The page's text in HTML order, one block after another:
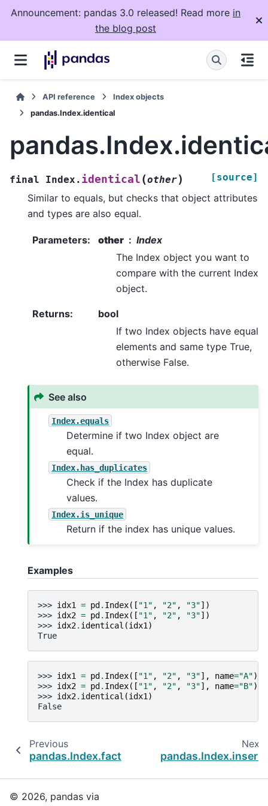
Announcement: pandas 3.0 released! Read more in
the blog post
API reference
Index objects
pandas.Index.identical
final Index. identical (other) [source]
Similar to equals, but checks that object attributes
and types are also equal.
Parameters: other
Index
The Index object you want to
compare with the current Index
object.
Returns:
bool
If two Index objects have equal
elements and same type True,
otherwise False.
See also
Index.equals
Determine if two Index object are
equal.
Index.has_duplicates
Check if the Index has duplicate
values.
Index.is_unique
Return if the index has unique values.
Examples
>>> idx1 = pd. Index([ "1" , "2" , "3"])
>>> idx2 = pd. Index([ "1" , "2" , "3"])
>>> idx2. identical (idx1 )
True
>>> idx1 = pd. Index([ "1" , "2" , "3"], name="A")
>>> idx2 = pd. Index([ "1" , "2" , "3"], name="B")
>>> idx2. identical (idx1 )
False
Previous
pandas.Index.factorize
Next
pandas.Index.insert
© 2026, pandas via